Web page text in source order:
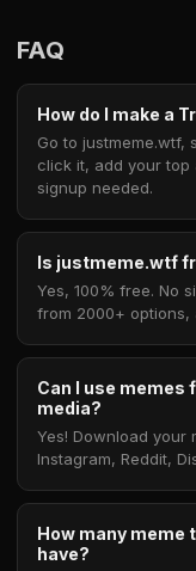
FAQ
How do I make a
Go to justmeme.wtf,
click it, add your top
signup needed.
Is justmeme.wtf
Yes, 100% free. No
from 2000+ options,
Can I use
media?
Yes! Download
Instagram, Reddit,
How many
have?